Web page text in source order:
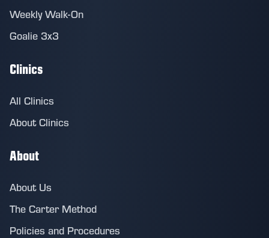
Weekly Walk-On
Goalie 3x3
Clinics
All Clinics
About Clinics
About
About Us
The Carter Method
Policies and Procedures